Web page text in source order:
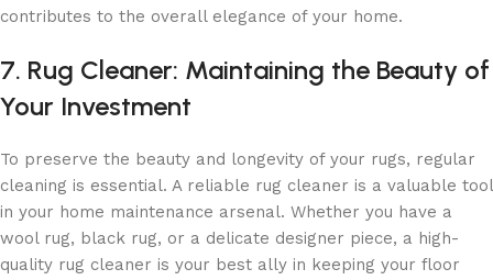
contributes to the overall elegance of your home.
7. Rug Cleaner: Maintaining the Beauty of
Your Investment
To preserve the beauty and longevity of your rugs, regular
cleaning is essential. A reliable rug cleaner is a valuable tool
in your home maintenance arsenal. Whether you have a
wool rug, black rug, or a delicate designer piece, a high-
quality rug cleaner is your best ally in keeping your floor